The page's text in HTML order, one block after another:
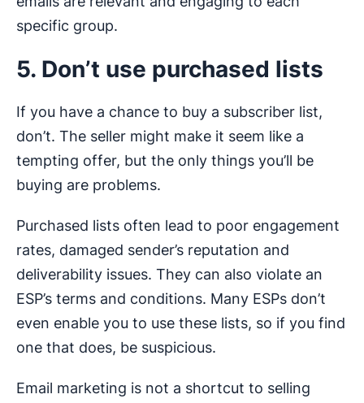
specific group.
5. Don’t use purchased lists
If you have a chance to buy a subscriber list,
don’t. The seller might make it seem like a
tempting offer, but the only things you’ll be
buying are problems.
Purchased lists often lead to poor engagement
rates, damaged sender’s reputation and
deliverability issues. They can also violate an
ESP’s terms and conditions. Many ESPs don’t
even enable you to use these lists, so if you find
one that does, be suspicious.
Email marketing is not a shortcut to selling